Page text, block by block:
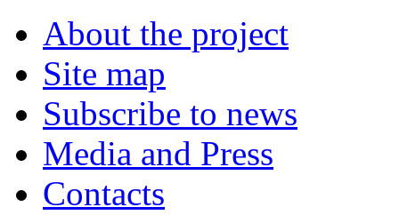
About the project
Site map
Subscribe to news
Media and Press
Contacts